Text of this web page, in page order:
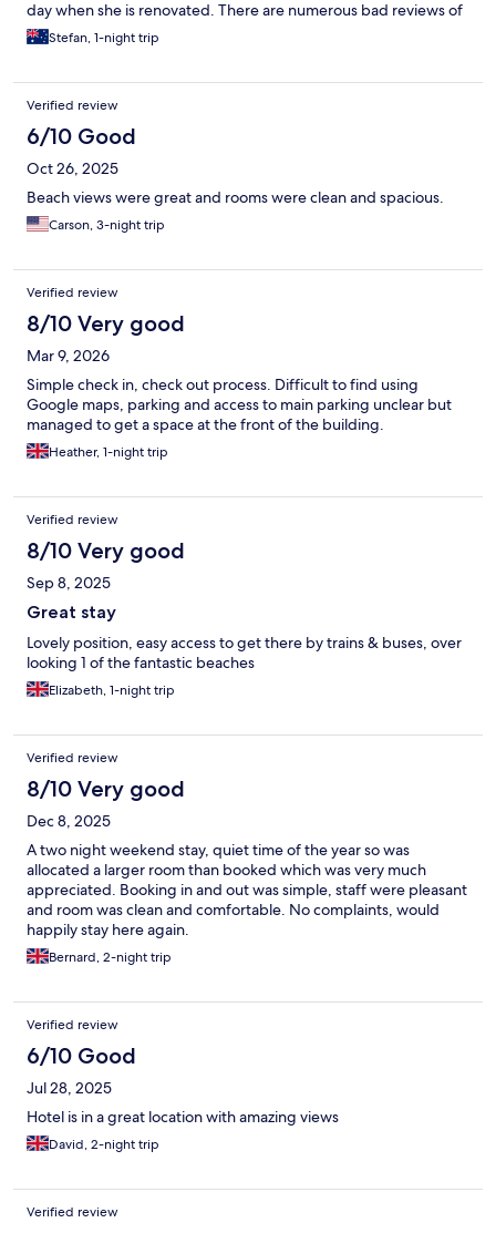
day when she is renovated. There are numerous bad reviews of
this hotel but we found it it a good place to stay. We didn't have
a beach side room but for somewhere to dump your bags a
Stefan, 1-night trip
Verified review
6/10 Good
Oct 26, 2025
Beach views were great and rooms were clean and spacious.
Carson, 3-night trip
Verified review
8/10 Very good
Mar 9, 2026
Simple check in, check out process. Difficult to find using
Google maps, parking and access to main parking unclear but
managed to get a space at the front of the building.
Heather, 1-night trip
Verified review
8/10 Very good
Sep 8, 2025
Great stay
Lovely position, easy access to get there by trains & buses, over
looking 1 of the fantastic beaches
Elizabeth, 1-night trip
Verified review
8/10 Very good
Dec 8, 2025
A two night weekend stay, quiet time of the year so was
allocated a larger room than booked which was very much
appreciated. Booking in and out was simple, staff were pleasant
and room was clean and comfortable. No complaints, would
happily stay here again.
Bernard, 2-night trip
Verified review
6/10 Good
Jul 28, 2025
Hotel is in a great location with amazing views
David, 2-night trip
Verified review